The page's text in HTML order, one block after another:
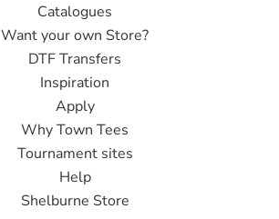
Catalogues
Want your own Store?
DTF Transfers
Inspiration
Apply
Why Town Tees
Tournament sites
Help
Shelburne Store